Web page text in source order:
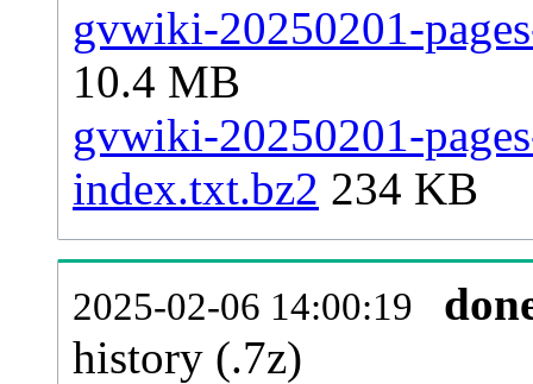
gvwiki-20250201-
10.4 MB
gvwiki-20250201-
index.txt.bz2 234 KB
2025-02-06 14:00:19
history (.7z)